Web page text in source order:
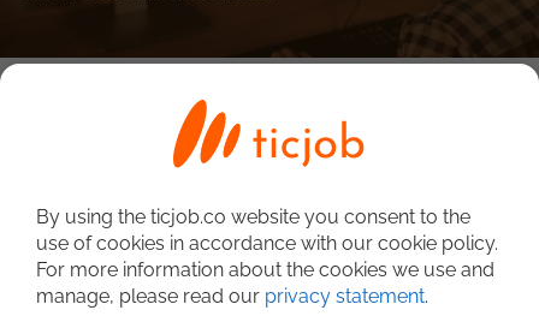
By using the ticjob.co website you consent to the
use of cookies in accordance with our cookie policy.
For more information about the cookies we use and
manage, please read our privacy statement.